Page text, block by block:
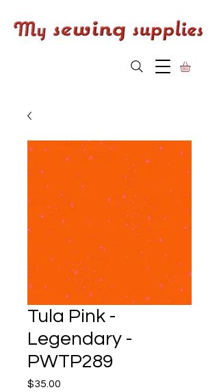
Tula Pink -
Legendary -
PWTP289
$35.00